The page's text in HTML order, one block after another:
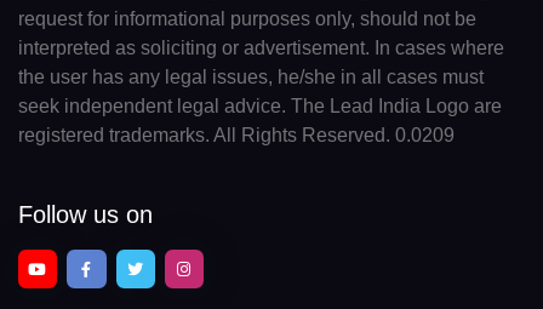
request for informational purposes only, should not be
interpreted as soliciting or advertisement. In cases where
the user has any legal issues, he/she in all cases must
seek independent legal advice. The Lead India Logo are
registered trademarks. All Rights Reserved. 0.0209
Follow us on